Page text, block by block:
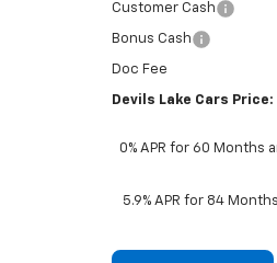
Customer Cash
Bonus Cash
Doc Fee
Devils Lake Cars Price:
0% APR for 60 Months
5.9% APR for 84